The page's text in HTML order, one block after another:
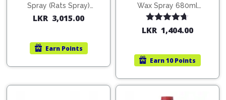
Spray (Rats Spray)
200ml (1515)
LKR 3,015.00
Earn Points
Wax Spray 680ml
(754568)
Rated4.67
out of 5
LKR 1,404.00
Earn10 Points